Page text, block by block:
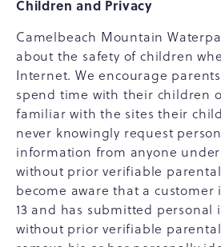
Children and Privacy
Camelbeach Mountain
about the safety of children
Internet. We encourage
spend time with their children
familiar with the sites their
never knowingly request
information from anyone under
without prior verifiable
become aware that a
13 and has submitted personal
without prior verifiable